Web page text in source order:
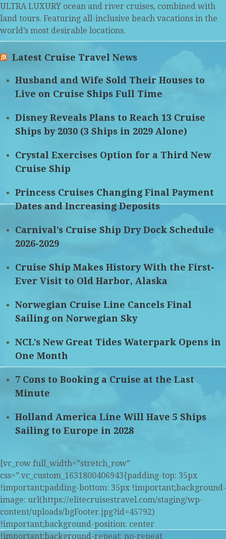
ULTRA LUXURY ocean and river cruises, combined with
land tours. Featuring all-inclusive beach vacations in the
world’s most desirable locations.
Latest Cruise Travel News
Husband and Wife Sold Their Houses to
Live on Cruise Ships Full Time
Disney Reveals Plans to Reach 13 Cruise
Ships by 2030 (3 Ships in 2029 Alone)
Crystal Exercises Option for a Third New
Cruise Ship
Princess Cruises Changing Final Payment
Dates and Increasing Deposits
Carnival’s Cruise Ship Dry Dock Schedule
2026-2029
Cruise Ship Makes History With the First-
Ever Visit to Old Harbor, Alaska
Norwegian Cruise Line Cancels Final
Sailing on Norwegian Sky
NCL’s New Great Tides Waterpark Opens in
One Month
7 Cons to Booking a Cruise at the Last
Minute
Holland America Line Will Have 5 Ships
Sailing to Europe in 2028
[vc_row full_width=”stretch_row”
css=”.vc_custom_1631800406943{padding-top: 35px
!important;padding-bottom: 35px !important;background-
image: url(https://elitecruisestravel.com/staging/wp-
content/uploads/bgFooter.jpg?id=45792)
!important;background-position: center
!important;background-repeat: no-repeat